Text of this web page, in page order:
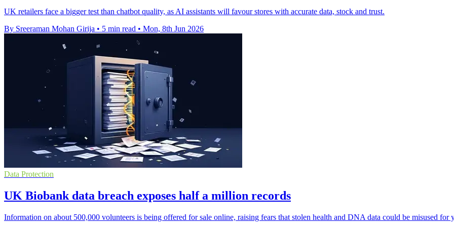
UK retailers face a bigger test than chatbot quality, as AI assistants will favour stores with accurate data, stock and trust.
By Sreeraman Mohan Girija • 5 min read • Mon, 8th Jun 2026
Data Protection
UK Biobank data breach exposes half a million records
Information on about 500,000 volunteers is being offered for sale online, raising fears that stolen health and DNA data could be misused for